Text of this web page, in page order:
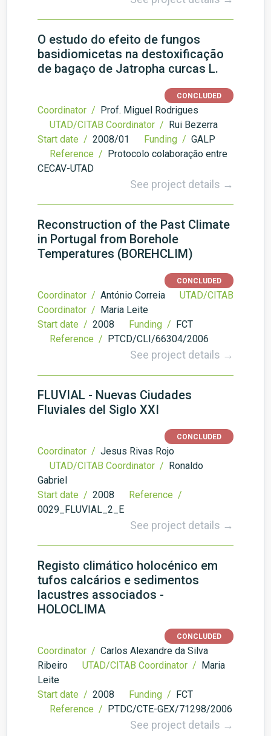
O estudo do efeito de fungos
basidiomicetas na destoxificação
de bagaço de Jatropha curcas L.
CONCLUDED
Coordinator / Prof. Miguel Rodrigues
UTAD/CITAB Coordinator / Rui Bezerra
Start date / 2008/01 Funding / GALP
Reference / Protocolo colaboração entre
CECAV-UTAD
See project details →
Reconstruction of the Past Climate
in Portugal from Borehole
Temperatures (BOREHCLIM)
CONCLUDED
Coordinator / António Correia
UTAD/CITAB
Coordinator / Maria Leite
Start date / 2008 Funding / FCT
Reference / PTCD/CLI/66304/2006
See project details →
FLUVIAL - Nuevas Ciudades
Fluviales del Siglo XXI
CONCLUDED
Coordinator / Jesus Rivas Rojo
UTAD/CITAB Coordinator / Ronaldo
Gabriel
Start date / 2008
Reference /
0029_FLUVIAL_2_E
See project details →
Registo climático holocénico em
tufos calcários e sedimentos
lacustres associados -
HOLOCLIMA
CONCLUDED
Coordinator / Carlos Alexandre da Silva
Ribeiro
UTAD/CITAB Coordinator / Maria
Leite
Start date / 2008 Funding / FCT
Reference / PTDC/CTE-GEX/71298/2006
See project details →